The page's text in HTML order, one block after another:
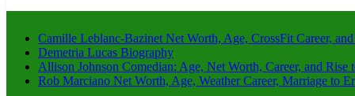
Camille Leblanc-Bazinet Net Worth, Age, CrossFit Career,
Demetria Lucas Biography
Allison Johnson Comedian: Age, Net Worth, Career, and Rise
Rob Marciano Net Worth, Age, Weather Career, Marriage to